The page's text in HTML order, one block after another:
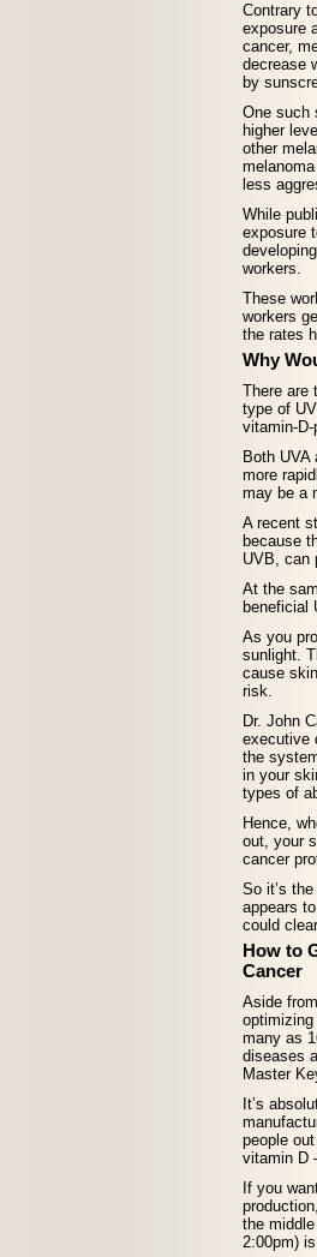
Contrary
exposure
cancer,
decrease
by
One such
higher
other
less
While
exposure
workers.
These
workers
the rates
Why
There are
type of
vitamin-
Both
more
may be a
A recent
because
UVB, can
At the
beneficial
As you
sunlight.
cause
risk.
Dr. John
executive
the
in your
types of
Hence,
out, your
cancer
So it’s
appears
could
How to
Cancer
Aside
many as
diseases
Master
It’s
people
vitamin D
If you
the
2:00pm)